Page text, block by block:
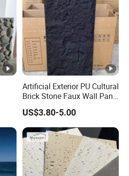
Artificial Exterior PU Cultural
Brick Stone Faux Wall Panel
Decoration Building
Material
US$3.80-5.00